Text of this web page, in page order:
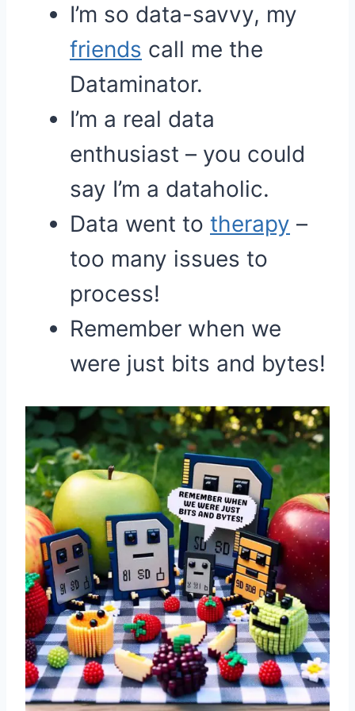
I’m so data-savvy, my
friends call me the
Dataminator.
I’m a real data
enthusiast – you could
say I’m a dataholic.
Data went to therapy –
too many issues to
process!
Remember when we
were just bits and bytes!